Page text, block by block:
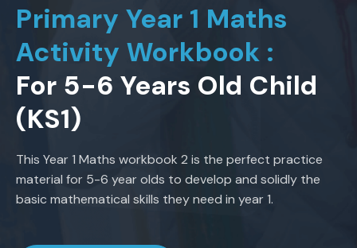
Primary Year 1 Maths
Activity Workbook :
For 5-6 Years Old Child
(KS1)
This Year 1 Maths workbook 2 is the perfect practice
material for 5-6 year olds to develop and solidly the
basic mathematical skills they need in year 1.